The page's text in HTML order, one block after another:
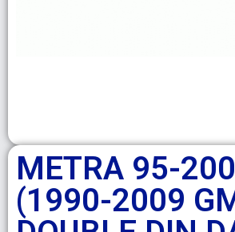
METRA 95-
(1990-2009